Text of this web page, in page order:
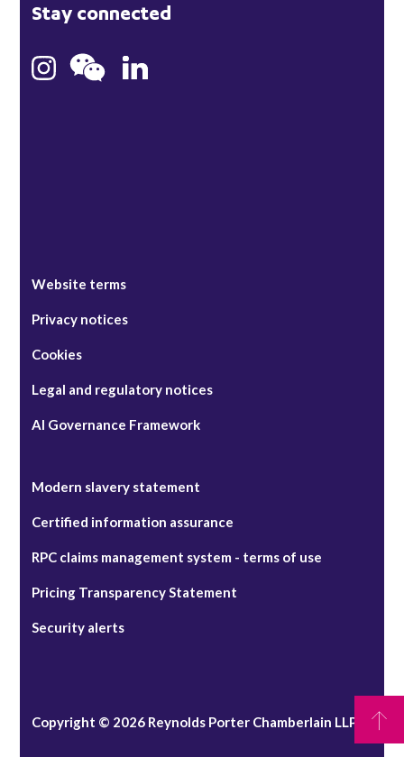
Hong Kong
Bristol
Stay connected
Website terms
Privacy notices
Cookies
Legal and regulatory notices
AI Governance Framework
Modern slavery statement
Certified information assurance
RPC claims management system - terms of use
Pricing Transparency Statement
Security alerts
Copyright © 2026 Reynolds Porter Chamberlain LLP